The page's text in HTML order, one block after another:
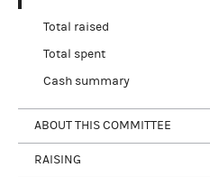
Total raised
Total spent
Cash summary
ABOUT THIS COMMITTEE
RAISING